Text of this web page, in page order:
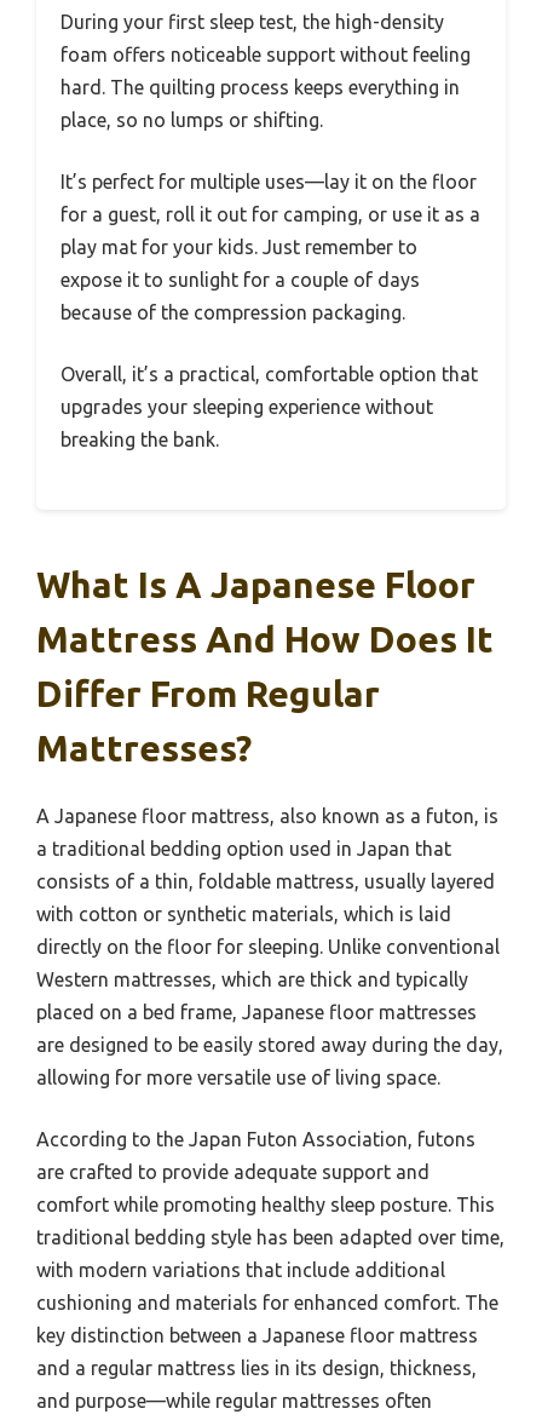
During your first sleep test, the high-density
foam offers noticeable support without feeling
hard. The quilting process keeps everything in
place, so no lumps or shifting.
It’s perfect for multiple uses—lay it on the floor
for a guest, roll it out for camping, or use it as a
play mat for your kids. Just remember to
expose it to sunlight for a couple of days
because of the compression packaging.
Overall, it’s a practical, comfortable option that
upgrades your sleeping experience without
breaking the bank.
What Is A Japanese Floor
Mattress And How Does It
Differ From Regular
Mattresses?
A Japanese floor mattress, also known as a futon, is
a traditional bedding option used in Japan that
consists of a thin, foldable mattress, usually layered
with cotton or synthetic materials, which is laid
directly on the floor for sleeping. Unlike conventional
Western mattresses, which are thick and typically
placed on a bed frame, Japanese floor mattresses
are designed to be easily stored away during the day,
allowing for more versatile use of living space.
According to the Japan Futon Association, futons
are crafted to provide adequate support and
comfort while promoting healthy sleep posture. This
traditional bedding style has been adapted over time,
with modern variations that include additional
cushioning and materials for enhanced comfort. The
key distinction between a Japanese floor mattress
and a regular mattress lies in its design, thickness,
and purpose—while regular mattresses often